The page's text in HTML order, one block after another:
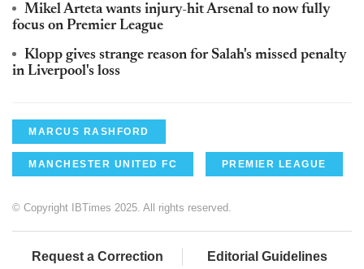
Mikel Arteta wants injury-hit Arsenal to now fully
focus on Premier League
Klopp gives strange reason for Salah's missed penalty
in Liverpool's loss
MARCUS RASHFORD
MANCHESTER UNITED FC PREMIER LEAGUE
© Copyright IBTimes 2025. All rights reserved.
Request a Correction Editorial Guidelines